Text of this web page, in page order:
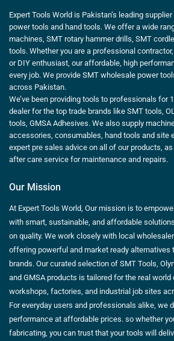
Expert Tools World is Pakistan’s leading
power tools and hand tools. We offer a wide
machines, SMT rotary hammer drills, SMT
tools. Whether you are a professional
or DIY enthusiast, our affordable, high
every job. We provide SMT wholesale power
across Pakistan.
We’ve been providing tools to professionals for
dealer for the top trade brands like SMT tools,
tools, GMSA Adhesives. We also supply
accessories, consumables, hand tools and site
expert pre sales advice on all of our products,
after care service for maintenance and repairs.
Our Mission
At Expert Tools World, Our mission is to
with smart, sustainable, and affordable
on quality. We work closely with local
offering powerful and market ready alternatives
brands. Our curated selection of SMT Tools,
and GMSA products is tailored for the real
workshops, factories, and industrial job sites
For everyday users and professionals alike, we
performance at affordable prices. so whether
fabricating, you can trust that your tools will